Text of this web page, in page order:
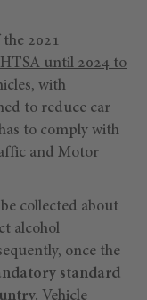
2021
until 2024 to
with
to reduce car
to comply with
and Motor
collected about
alcohol
once the
standard
Vehicle